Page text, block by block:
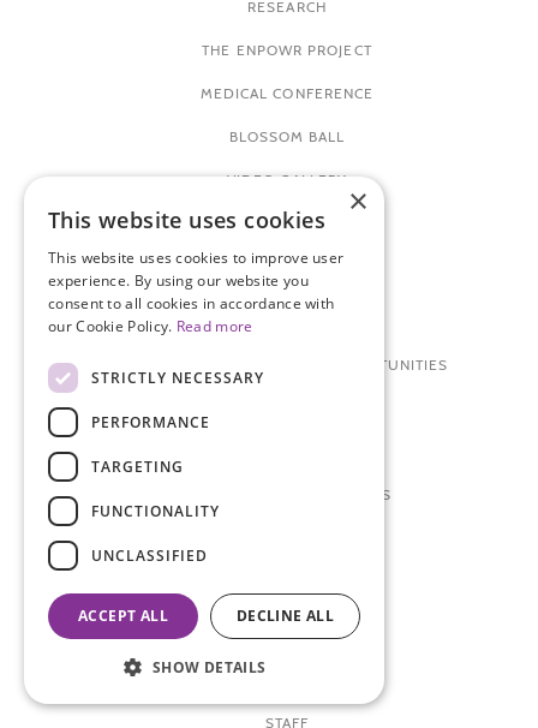
RESEARCH
THE ENPOWR PROJECT
MEDICAL CONFERENCE
BLOSSOM BALL
VIDEO GALLERY
DONATE
OTHER WAYS TO DONATE
RESEARCH PARTICIPATION OPPORTUNITIES
TCS NYC MARATHON SERIES
CONTACT US
BOARD OF DIRECTORS
STAFF
×
This website uses cookies
This website uses cookies to improve user
experience. By using our website you
consent to all cookies in accordance with
our Cookie Policy. Read more
STRICTLY NECESSARY
PERFORMANCE
TARGETING
FUNCTIONALITY
UNCLASSIFIED
ACCEPT ALL DECLINE ALL
SHOW DETAILS